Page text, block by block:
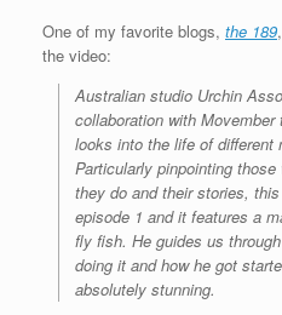
One of my favorite blogs, the 189
the video:
Australian studio Urchin
collaboration with Movember
looks into the life of different
Particularly pinpointing
they do and their stories,
episode 1 and it features a
fly fish. He guides us
doing it and how he got
absolutely stunning.